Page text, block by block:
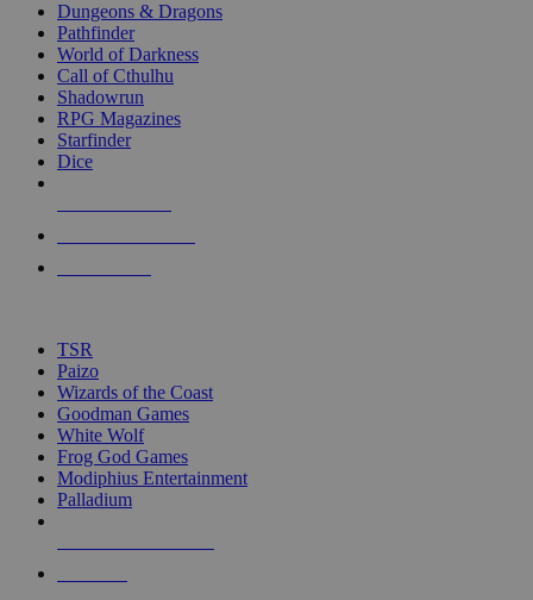
selected
touch
Dungeons & Dragons
Pathfinder
World of Darkness
Call of Cthulhu
Shadowrun
RPG Magazines
Starfinder
Dice
TSR
Paizo
Wizards of the Coast
Goodman Games
White Wolf
Frog God Games
Modiphius Entertainment
Palladium